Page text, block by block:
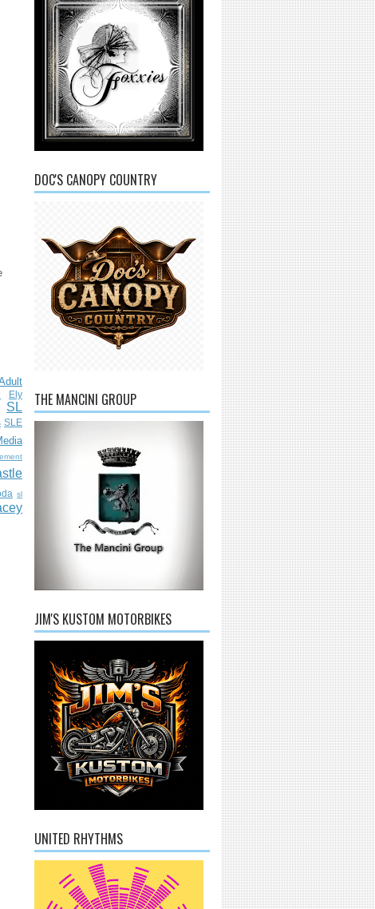
Ely
SL
SLE
sl
DOC'S CANOPY COUNTRY
THE MANCINI GROUP
JIM'S KUSTOM MOTORBIKES
UNITED RHYTHMS